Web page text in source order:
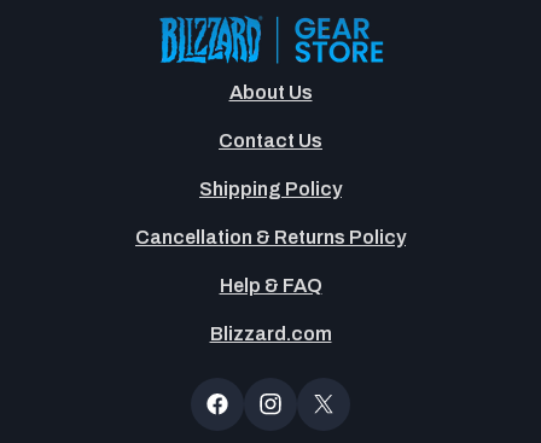
About Us
Contact Us
Shipping Policy
Cancellation & Returns Policy
Help & FAQ
Blizzard.com
Popup
Facebook
Instagram
X